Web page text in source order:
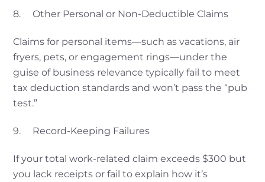
8. Other Personal or Non-Deductible Claims
Claims for personal items—such as vacations, air
fryers, pets, or engagement rings—under the
guise of business relevance typically fail to meet
tax deduction standards and won’t pass the “pub
test.”
9. Record-Keeping Failures
If your total work-related claim exceeds $300 but
you lack receipts or fail to explain how it’s